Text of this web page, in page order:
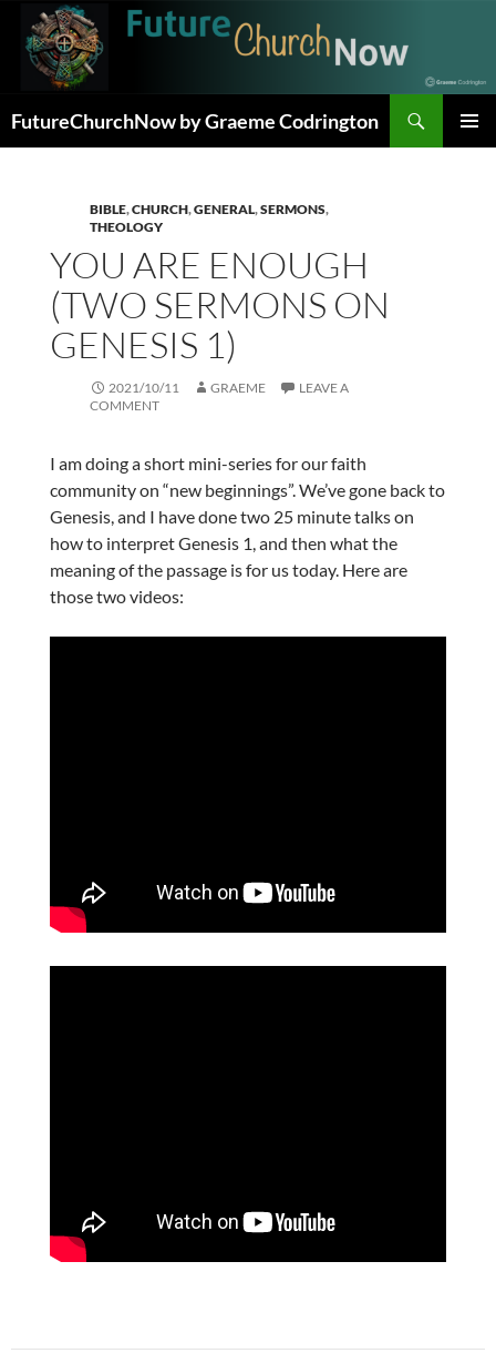
content
FutureChurchNow by Graeme Codrington
BIBLE,CHURCH,GENERAL,SERMONS,
THEOLOGY
YOU ARE ENOUGH
(TWO SERMONS ON
GENESIS 1)
2021/10/11 GRAEME
LEAVE A
COMMENT
I am doing a short mini-series for our faith
community on “new beginnings”. We’ve gone back to
Genesis, and I have done two 25 minute talks on
how to interpret Genesis 1, and then what the
meaning of the passage is for us today. Here are
those two videos: